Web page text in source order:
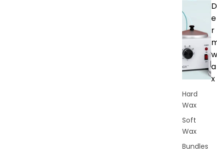
D
e
r
w
a
x
Hard
Wax
Soft
Wax
Bundles